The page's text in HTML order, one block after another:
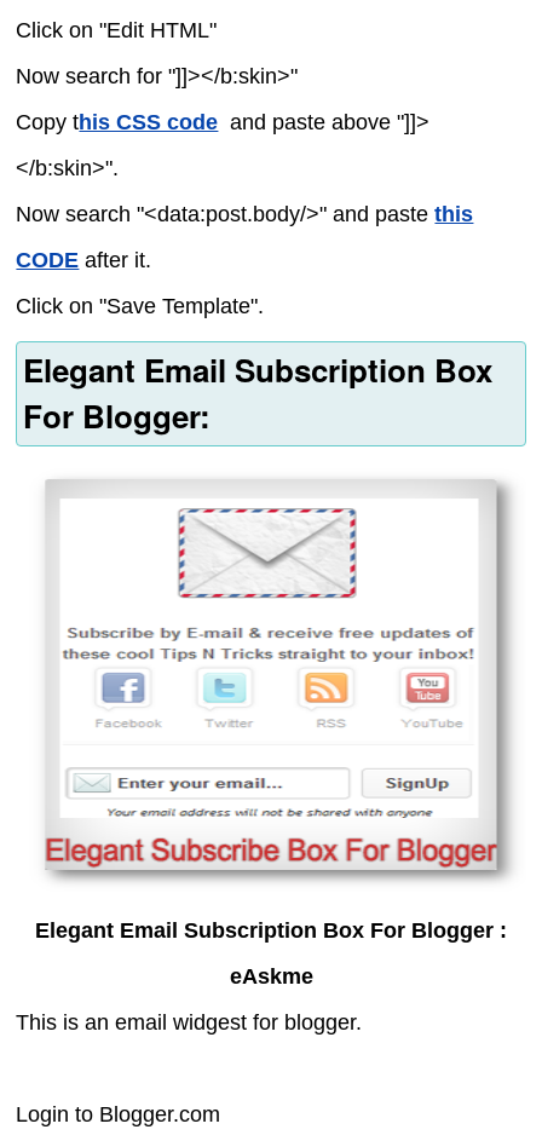
Click on "Edit HTML"
Now search for "]]></b:skin>"
Copy this CSS code and paste above "]]>
</b:skin>".
Now search "<data:post.body/>" and pastethis
CODE after it.
Click on "Save Template".
Elegant Email Subscription Box
For Blogger:
Elegant Email Subscription Box For Blogger :
eAskme
This is an email widgest for blogger.
Login to Blogger.com